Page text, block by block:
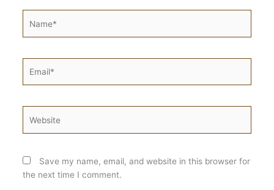
Save my name, email, and website in this browser for
the next time I comment.